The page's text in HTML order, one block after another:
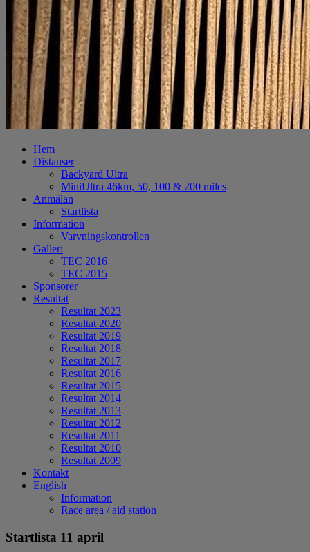
Hem
Distanser
Backyard Ultra
MiniUltra 46km, 50, 100 & 200 miles
Anmälan
Startlista
Information
Varvningskontrollen
Galleri
TEC 2016
TEC 2015
Sponsorer
Resultat
Resultat 2023
Resultat 2020
Resultat 2019
Resultat 2018
Resultat 2017
Resultat 2016
Resultat 2015
Resultat 2014
Resultat 2013
Resultat 2012
Resultat 2011
Resultat 2010
Resultat 2009
Kontakt
English
Information
Race area / aid station
Startlista 11 april